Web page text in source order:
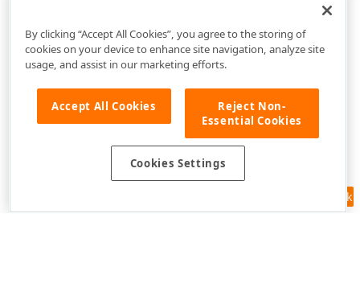
Feedback
By clicking “Accept All Cookies”, you agree to the storing of
cookies on your device to enhance site navigation, analyze site
usage, and assist in our marketing efforts.
Accept All Cookies
Reject Non-
Essential Cookies
Cookies Settings